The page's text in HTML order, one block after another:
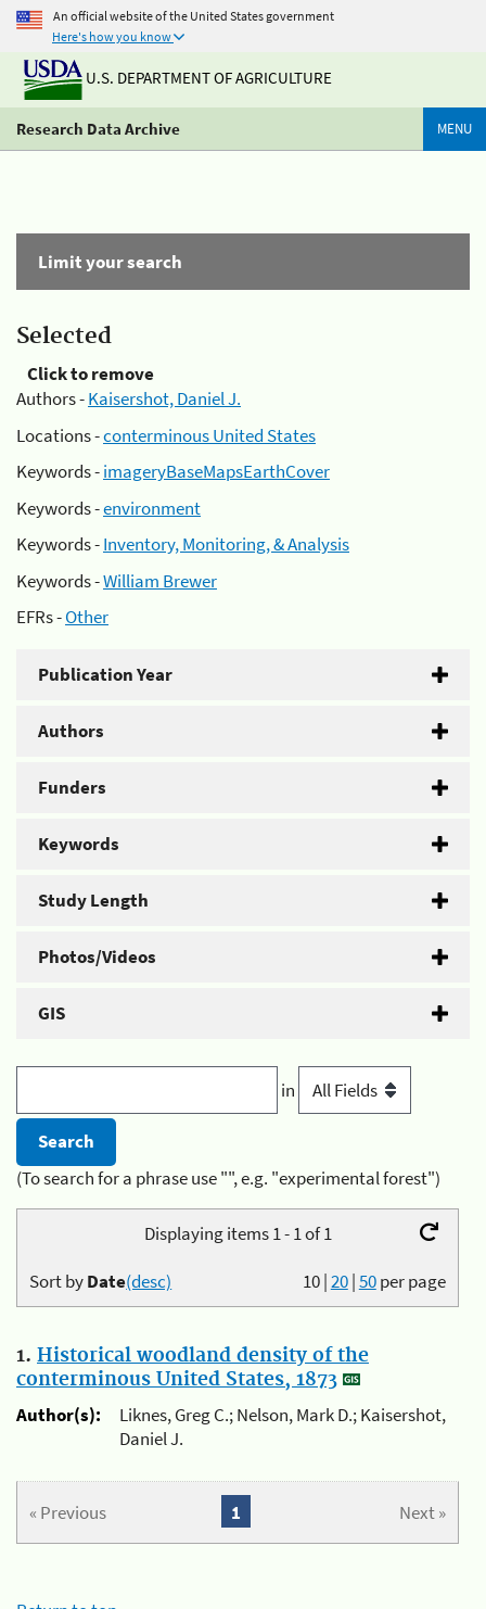
An official website of the United States government
Here's how you know
U.S. DEPARTMENT OF AGRICULTURE
Research Data Archive MENU
Limit your search
Selected
Click to remove
Authors -Kaisershot, Daniel J.
Locations -conterminous United States
Keywords -imageryBaseMapsEarthCover
Keywords -environment
Keywords -Inventory, Monitoring, & Analysis
Keywords -William Brewer
EFRs -Other
Publication Year
Authors
Funders
Keywords
Study Length
Photos/Videos
GIS
in
(To search for a phrase use "", e.g. "experimental forest")
Displaying items 1 - 1 of 1
10|20|50per page
Sort byDate(desc)
1. Historical woodland density of the
conterminous United States, 1873
Author(s):
Liknes, Greg C.; Nelson, Mark D.; Kaisershot,
Daniel J.
« Previous Next »
1